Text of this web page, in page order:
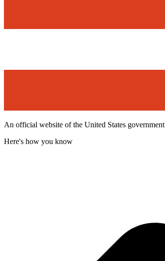
An official website of the United States government
Here's how you know